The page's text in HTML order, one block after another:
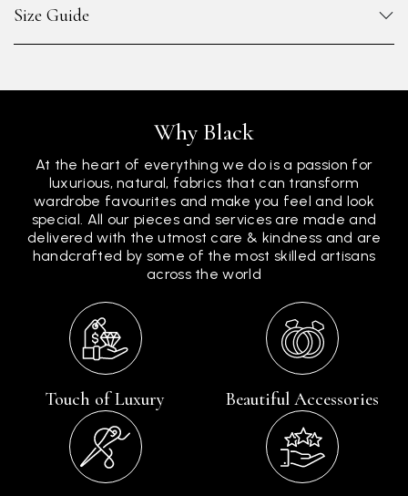
Size Guide
Why Black
At the heart of everything we do is a passion for
luxurious, natural, fabrics that can transform
wardrobe favourites and make you feel and look
special. All our pieces and services are made and
delivered with the utmost care & kindness and are
handcrafted by some of the most skilled artisans
across the world
Touch of Luxury Beautiful Accessories